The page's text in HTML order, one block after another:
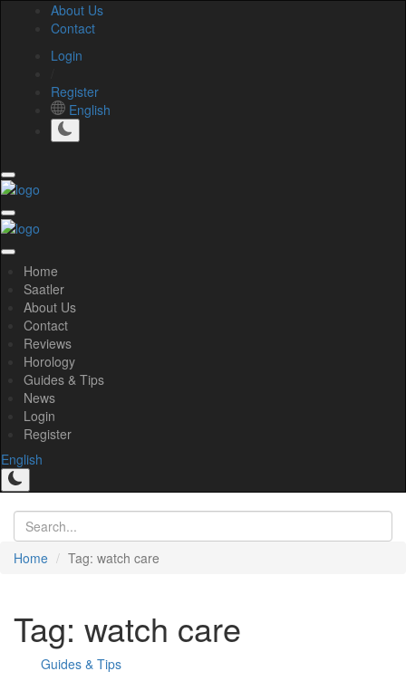
About Us
Contact
Login
Register
English
Home
Saatler
About Us
Contact
Reviews
Horology
Guides & Tips
News
Login
Register
English
Home Tag: watch care
Tag: watch care
Guides & Tips